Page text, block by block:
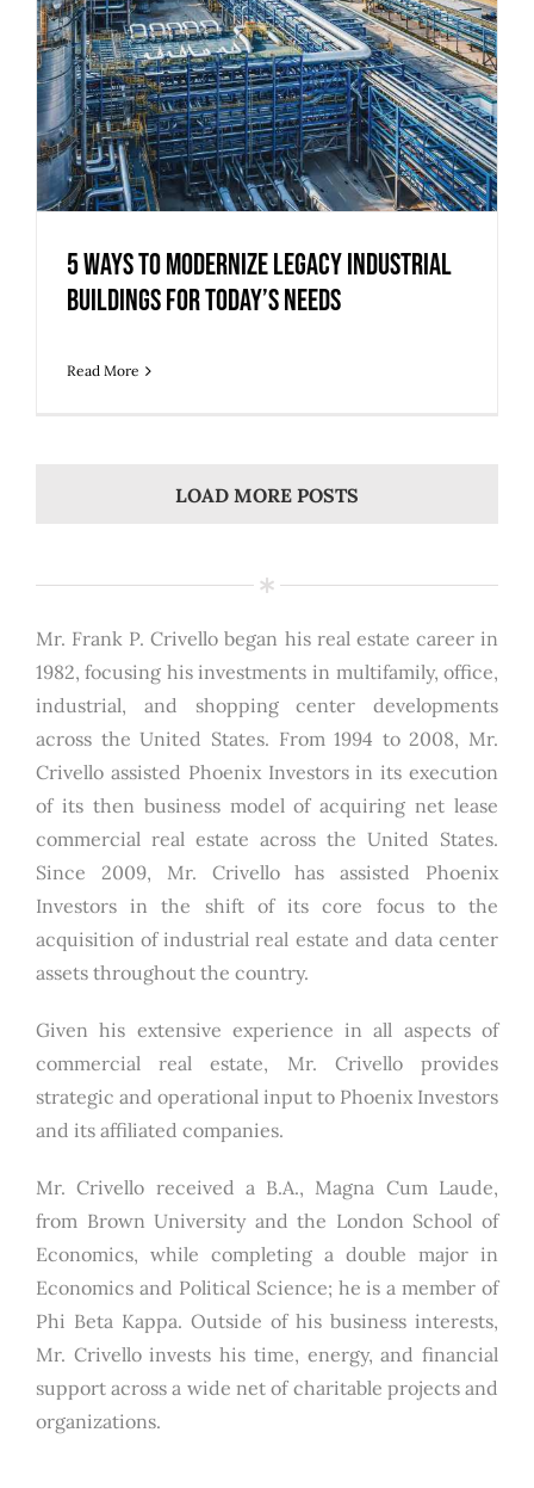
5 Ways to Modernize Legacy Industrial
Buildings for Today’s Needs
Read More
LOAD MORE POSTS
Mr. Frank P. Crivello began his real estate career in
1982, focusing his investments in multifamily, office,
industrial, and shopping center developments
across the United States. From 1994 to 2008, Mr.
Crivello assisted Phoenix Investors in its execution
of its then business model of acquiring net lease
commercial real estate across the United States.
Since 2009, Mr. Crivello has assisted Phoenix
Investors in the shift of its core focus to the
acquisition of industrial real estate and data center
assets throughout the country.
Given his extensive experience in all aspects of
commercial real estate, Mr. Crivello provides
strategic and operational input to Phoenix Investors
and its affiliated companies.
Mr. Crivello received a B.A., Magna Cum Laude,
from Brown University and the London School of
Economics, while completing a double major in
Economics and Political Science; he is a member of
Phi Beta Kappa. Outside of his business interests,
Mr. Crivello invests his time, energy, and financial
support across a wide net of charitable projects and
organizations.